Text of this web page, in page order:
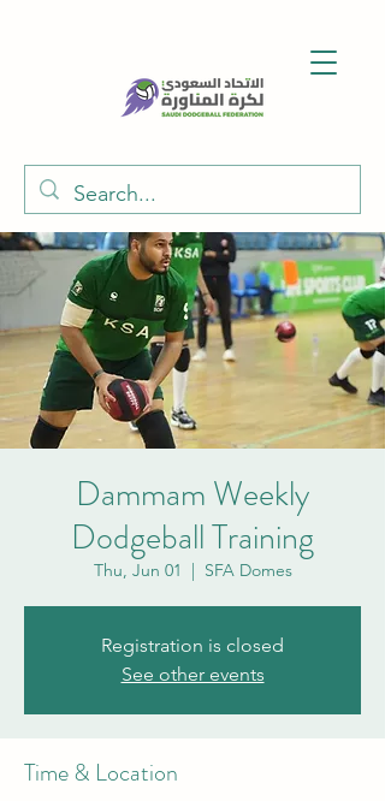
Dammam Weekly
Dodgeball Training
Thu, Jun 01
  |
SFA Domes
Registration is closed
See other events
Time & Location